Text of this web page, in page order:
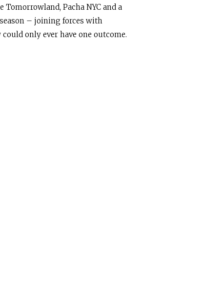
Pacha NYC and a
– joining forces with
only ever have one outcome.